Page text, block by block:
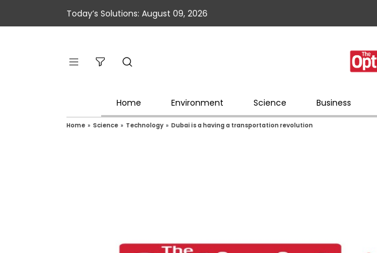
Today’s Solutions: August 09, 2026
Home Environment Science Business
Home » Science » Technology » Dubai is a having a transportation revolution